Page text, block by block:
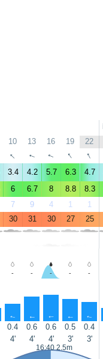
10 13 16 19 22
↑ ↑ ↑ ↑ ↑
3.4 4.2 5.7 6.3 4.7
6 6.7 8 8.8 8.3
7 9 4 1 1
30 31 30 27 25
- - - - -
↑ ↑ ↑ ↑ ↑
0.4 0.6 0.6 0.5 0.4
4' 4' 4' 3' 3'
16:40 2.5m